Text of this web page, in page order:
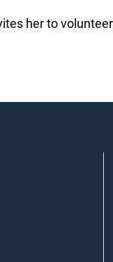
her to volunteer